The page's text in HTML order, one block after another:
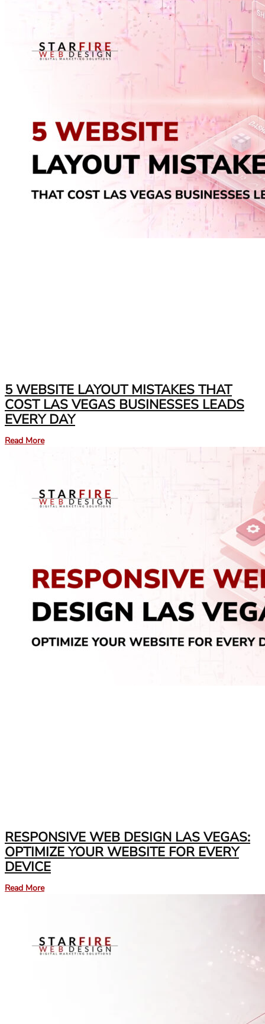
5 WEBSITE LAYOUT MISTAKES THAT
COST LAS VEGAS BUSINESSES LEADS
EVERY DAY
Read More
RESPONSIVE WEB DESIGN LAS VEGAS:
OPTIMIZE YOUR WEBSITE FOR EVERY
DEVICE
Read More